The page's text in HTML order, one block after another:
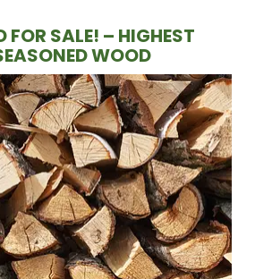
FOR SALE! – HIGHEST
WOOD